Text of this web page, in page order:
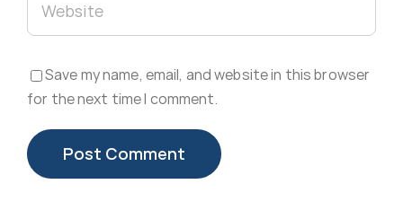
Save my name, email, and website in this browser
for the next time I comment.